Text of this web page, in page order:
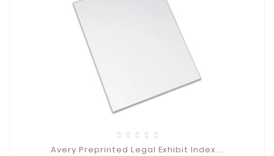
Avery Preprinted Legal Exhibit Index...